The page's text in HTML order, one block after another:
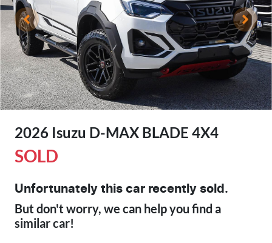
2026 Isuzu D-MAX BLADE 4X4
SOLD
Unfortunately this car recently sold.
But don't worry, we can help you find a
similarcar!